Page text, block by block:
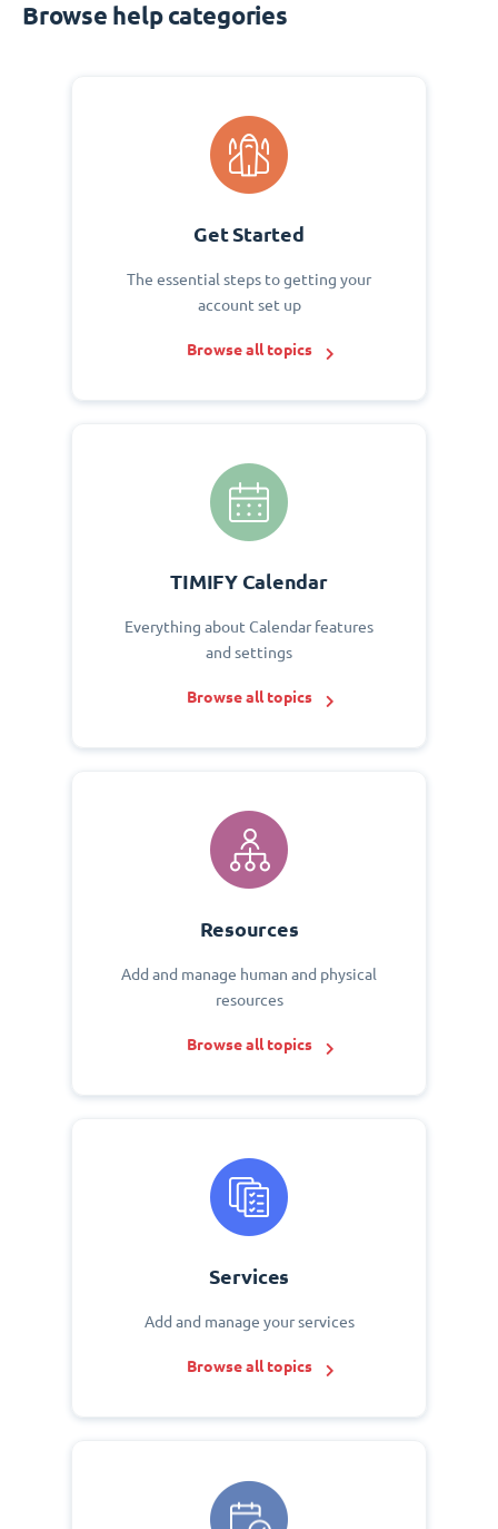
Browse help categories
Get Started
The essential steps to getting your
account set up
Browse all topics
TIMIFY Calendar
Everything about Calendar features
and settings
Browse all topics
Resources
Add and manage human and physical
resources
Browse all topics
Services
Add and manage your services
Browse all topics